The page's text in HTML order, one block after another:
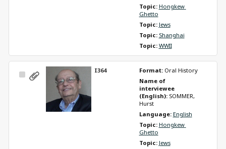
Topic: Hongkew
Ghetto
Topic: Jews
Topic: Shanghai
Topic: WWII
Select
I364 Format: Oral History
Name of
interviewee
(English): SOMMER,
Hurst
Language: English
Topic: Hongkew
Ghetto
Topic: Jews